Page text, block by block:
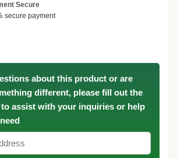
Secure
secure payment
about this product or are
different, please fill out the
assist with your inquiries or help